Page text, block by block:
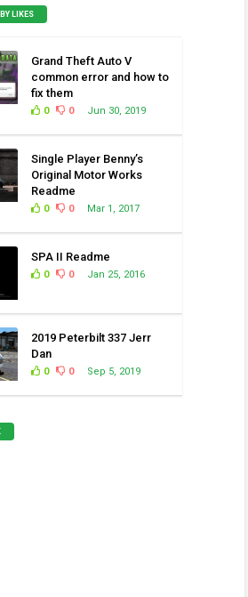
LIKES
Grand Theft Auto V
common error and how to
fix them
Jun 30, 2019
0 0
Single Player Benny’s
Original Motor Works
Readme
Mar 1, 2017
0 0
SPA II Readme
Jan 25, 2016
0 0
2019 Peterbilt 337 Jerr
Dan
Sep 5, 2019
0 0